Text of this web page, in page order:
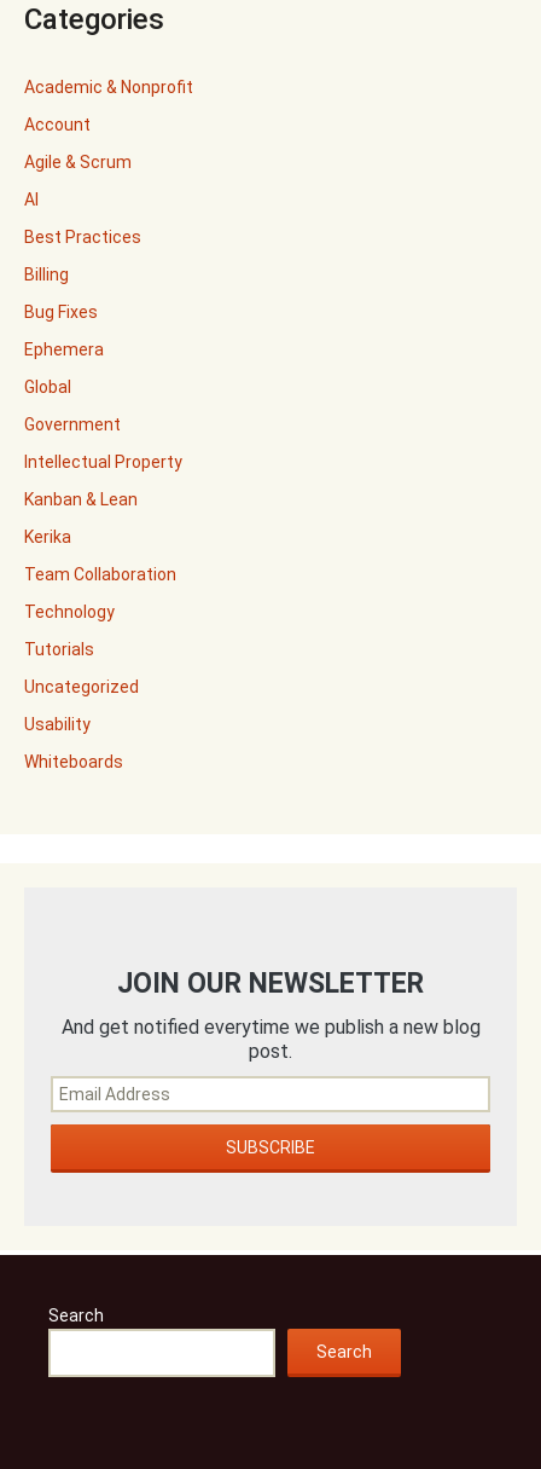
Categories
Academic & Nonprofit
Account
Agile & Scrum
AI
Best Practices
Billing
Bug Fixes
Ephemera
Global
Government
Intellectual Property
Kanban & Lean
Kerika
Team Collaboration
Technology
Tutorials
Uncategorized
Usability
Whiteboards
JOIN OUR NEWSLETTER
And get notified everytime we publish a new blog
post.
Search
Search